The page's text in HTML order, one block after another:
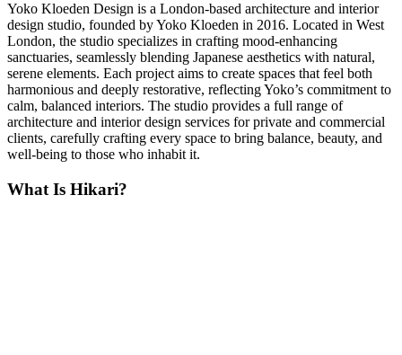
Yoko Kloeden Design is a London-based architecture and interior
design studio, founded by Yoko Kloeden in 2016. Located in West
London, the studio specializes in crafting mood-enhancing
sanctuaries, seamlessly blending Japanese aesthetics with natural,
serene elements. Each project aims to create spaces that feel both
harmonious and deeply restorative, reflecting Yoko’s commitment to
calm, balanced interiors. The studio provides a full range of
architecture and interior design services for private and commercial
clients, carefully crafting every space to bring balance, beauty, and
well-being to those who inhabit it.
What Is Hikari?